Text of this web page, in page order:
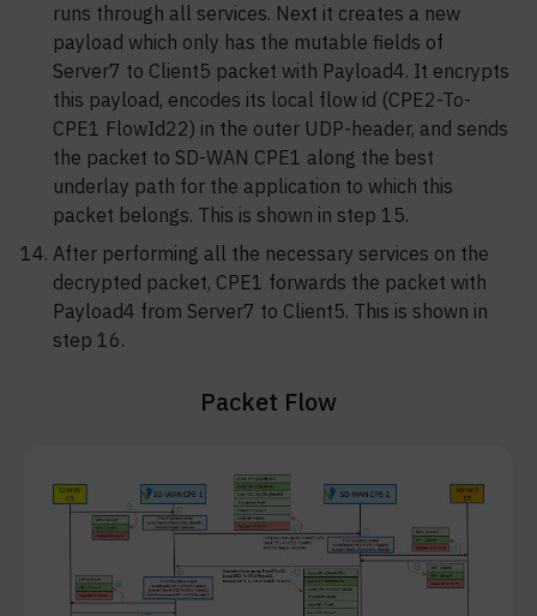
runs through all services. Next it creates a new
payload which only has the mutable fields of
Server7 to Client5 packet with Payload4. It encrypts
this payload, encodes its local flow id (CPE2-To-
CPE1 FlowId22) in the outer UDP-header, and sends
the packet to SD-WAN CPE1 along the best
underlay path for the application to which this
packet belongs. This is shown in step 15.
After performing all the necessary services on the
decrypted packet, CPE1 forwards the packet with
Payload4 from Server7 to Client5. This is shown in
step 16.
Packet Flow